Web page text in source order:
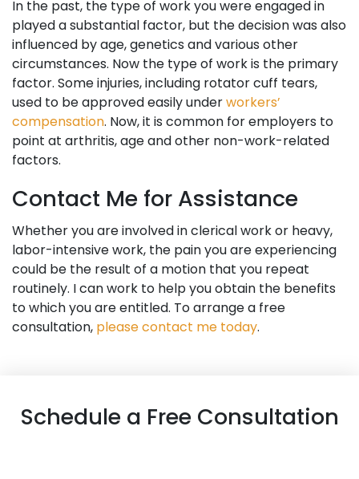
In the past, the type of work you were engaged in
played a substantial factor, but the decision was also
influenced by age, genetics and various other
circumstances. Now the type of work is the primary
factor. Some injuries, including rotator cuff tears,
used to be approved easily underworkers’
compensation. Now, it is common for employers to
point at arthritis, age and other non-work-related
factors.
Contact Me for Assistance
Whether you are involved in clerical work or heavy,
labor-intensive work, the pain you are experiencing
could be the result of a motion that you repeat
routinely. I can work to help you obtain the benefits
to which you are entitled. To arrange a free
consultation, please contact me today.
Schedule a Free Consultation